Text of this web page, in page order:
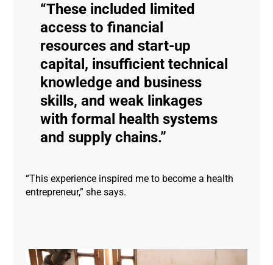
These included limited
access to financial
resources and start-up
capital, insufficient technical
knowledge and business
skills, and weak linkages
with formal health systems
and supply chains.
“This experience inspired me to become a health
entrepreneur,” she says.